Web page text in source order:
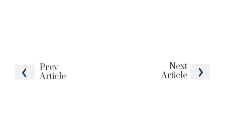
Prev
Article
Next
Article